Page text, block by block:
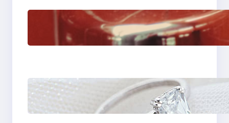
The Importance Of
Fast And Reliable
Plumbing Support In
Discover the
Signature Beauty of
the 18K Yellow Gold